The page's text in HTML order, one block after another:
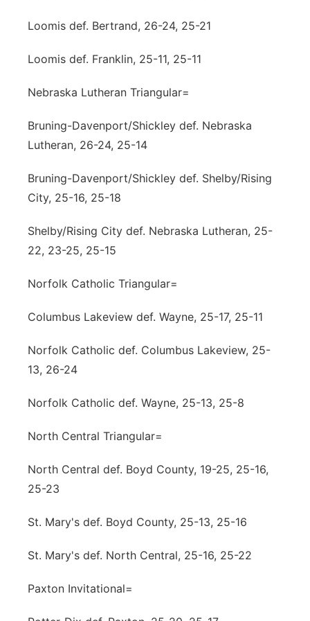
Loomis def. Bertrand, 26-24, 25-21
Loomis def. Franklin, 25-11, 25-11
Nebraska Lutheran Triangular=
Bruning-Davenport/Shickley def. Nebraska
Lutheran, 26-24, 25-14
Bruning-Davenport/Shickley def. Shelby/Rising
City, 25-16, 25-18
Shelby/Rising City def. Nebraska Lutheran, 25-
22, 23-25, 25-15
Norfolk Catholic Triangular=
Columbus Lakeview def. Wayne, 25-17, 25-11
Norfolk Catholic def. Columbus Lakeview, 25-
13, 26-24
Norfolk Catholic def. Wayne, 25-13, 25-8
North Central Triangular=
North Central def. Boyd County, 19-25, 25-16,
25-23
St. Mary's def. Boyd County, 25-13, 25-16
St. Mary's def. North Central, 25-16, 25-22
Paxton Invitational=